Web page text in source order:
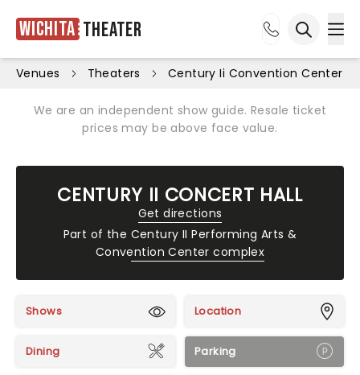
Wichita Theater
Venues Theaters Century Ii Convention Center
We are an independent show guide. Resale ticket
prices may be above face value.
CENTURY II CONCERT HALL
Get directions
Part of the Century II Performing Arts &
Convention Center complex
Shows Location
Dining Parking